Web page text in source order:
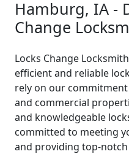
Hamburg, IA -
Change
Locks Change
efficient and reliable
rely on our
and commercial
and knowledgeable
committed to meeting
and providing top-notch